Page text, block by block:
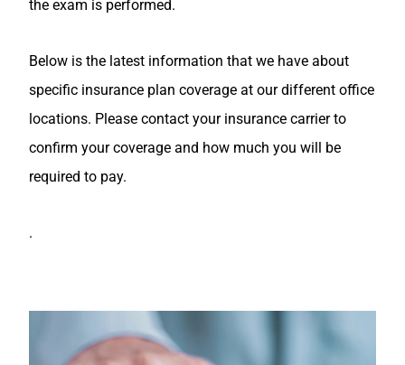
the exam is performed.
Below is the latest information that we have about
specific insurance plan coverage at our different office
locations. Please contact your insurance carrier to
confirm your coverage and how much you will be
required to pay.
.